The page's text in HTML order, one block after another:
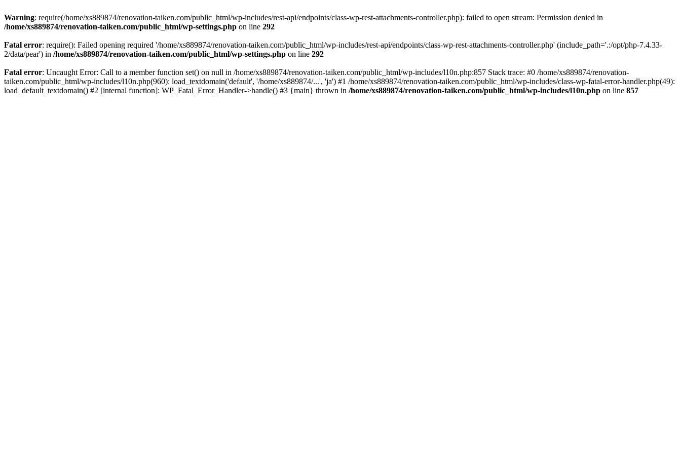
Warning: require(/home/xs889874/renovation-taiken.com/public_html/wp-includes/rest-api/endpoints/class-wp-rest-attachments-controller.php): failed to open stream: Permission denied in
/home/xs889874/renovation-taiken.com/public_html/wp-settings.php on line 292
Fatal error: require(): Failed opening required '/home/xs889874/renovation-taiken.com/public_html/wp-includes/rest-api/endpoints/class-wp-rest-attachments-controller.php' (include_path='.:/opt/php-7.4.33-
2/data/pear') in /home/xs889874/renovation-taiken.com/public_html/wp-settings.php on line 292
Fatal error: Uncaught Error: Call to a member function set() on null in /home/xs889874/renovation-taiken.com/public_html/wp-includes/l10n.php:857 Stack trace: #0 /home/xs889874/renovation-
taiken.com/public_html/wp-includes/l10n.php(960): load_textdomain('default', '/home/xs889874/...', 'ja') #1 /home/xs889874/renovation-taiken.com/public_html/wp-includes/class-wp-fatal-error-handler.php(49):
load_default_textdomain() #2 [internal function]: WP_Fatal_Error_Handler->handle() #3 {main} thrown in /home/xs889874/renovation-taiken.com/public_html/wp-includes/l10n.php on line 857